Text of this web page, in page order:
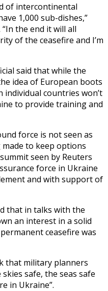
of intercontinental
1,000 sub-dishes,”
the end it will all
of the ceasefire and I’m
said that while the
idea of European boots
individual countries won’t
to provide training and
force is not seen as
to keep options
seen by Reuters
force in Ukraine
and with support of
that in talks with the
an interest in a solid
ceasefire was
that military planners
safe, the seas safe
in Ukraine”.